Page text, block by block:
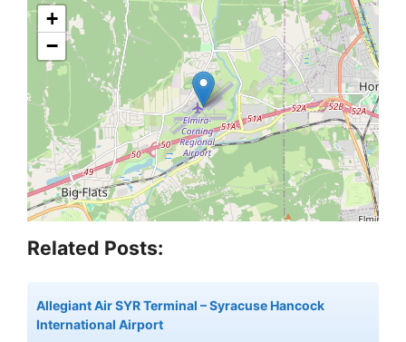
+
−
Related Posts:
Allegiant Air SYR Terminal – Syracuse Hancock
International Airport